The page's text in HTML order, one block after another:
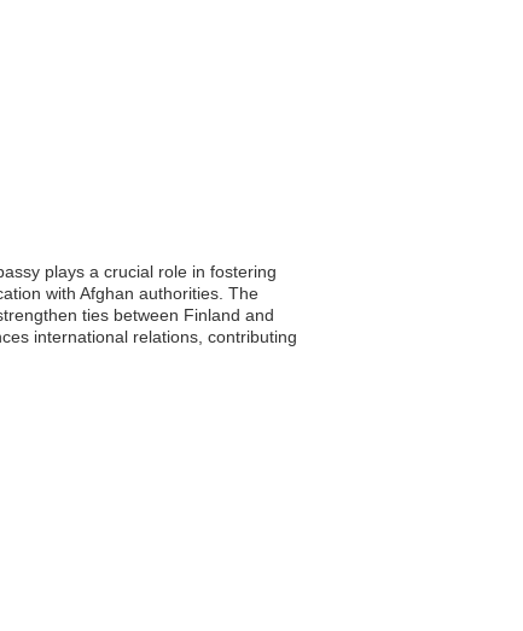
plays a crucial role in fostering
with Afghan authorities. The
ties between Finland and
international relations, contributing